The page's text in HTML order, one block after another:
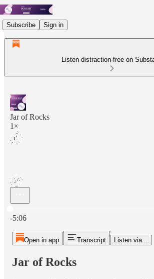
Subscribe Sign in
Listen distraction-free on
Jar of Rocks
1×
-5:06
Open in app Transcript Listen via...
Jar of Rocks